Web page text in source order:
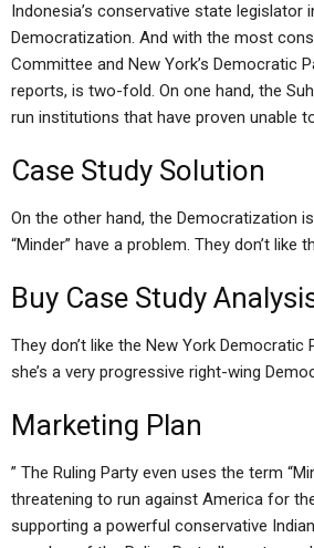
Indonesia’s conservative state legislator
Democratization. And with the most
Committee and New York’s Democratic
reports, is two-fold. On one hand, the
run institutions that have proven unable
Case Study Solution
On the other hand, the Democratization
“Minder” have a problem. They don’t like
Buy Case Study
They don’t like the New York Democratic
she’s a very progressive right-wing
Marketing Plan
” The Ruling Party even uses the term
threatening to run against America for
supporting a powerful conservative